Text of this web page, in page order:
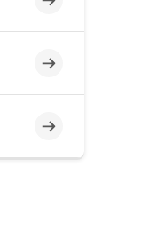
Incomplete
Incomplete